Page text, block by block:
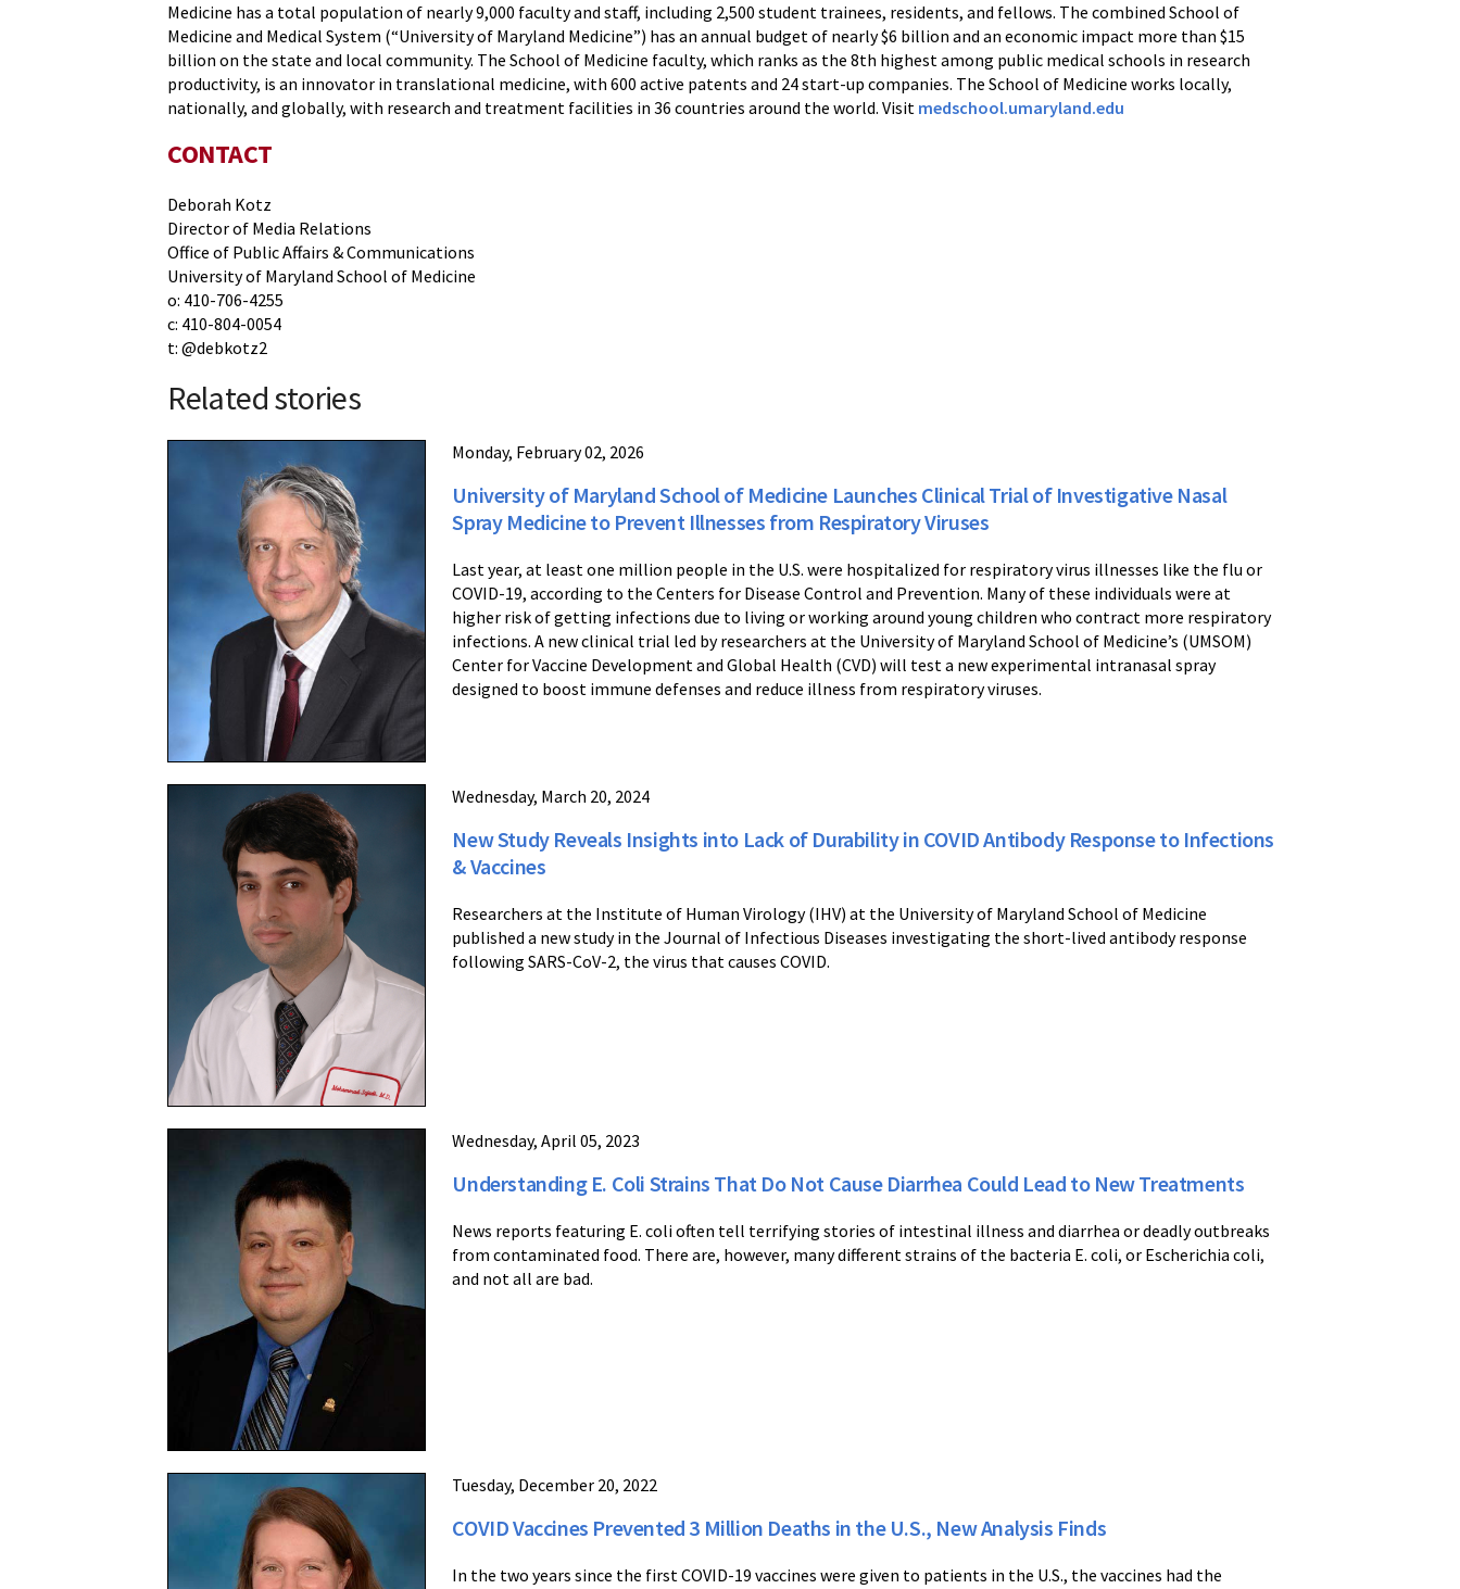
Medicine has a total population of nearly 9,000 faculty and staff, including 2,500 student trainees, residents, and fellows. The combined School of
Medicine and Medical System (“University of Maryland Medicine”) has an annual budget of nearly $6 billion and an economic impact more than $15
billion on the state and local community. The School of Medicine faculty, which ranks as the 8th highest among public medical schools in research
productivity, is an innovator in translational medicine, with 600 active patents and 24 start-up companies. The School of Medicine works locally,
nationally, and globally, with research and treatment facilities in 36 countries around the world. Visit medschool.umaryland.edu
CONTACT
Deborah Kotz
Director of Media Relations
Office of Public Affairs & Communications
University of Maryland School of Medicine
o: 410-706-4255
c: 410-804-0054
t: @debkotz2
Related stories
Monday, February 02, 2026
University of Maryland School of Medicine Launches Clinical Trial of Investigative Nasal
Spray Medicine to Prevent Illnesses from Respiratory Viruses
Last year, at least one million people in the U.S. were hospitalized for respiratory virus illnesses like the flu or
COVID-19, according to the Centers for Disease Control and Prevention. Many of these individuals were at
higher risk of getting infections due to living or working around young children who contract more respiratory
infections. A new clinical trial led by researchers at the University of Maryland School of Medicine’s (UMSOM)
Center for Vaccine Development and Global Health (CVD) will test a new experimental intranasal spray
designed to boost immune defenses and reduce illness from respiratory viruses.
Wednesday, March 20, 2024
New Study Reveals Insights into Lack of Durability in COVID Antibody Response to Infections
& Vaccines
Researchers at the Institute of Human Virology (IHV) at the University of Maryland School of Medicine
published a new study in the Journal of Infectious Diseases investigating the short-lived antibody response
following SARS-CoV-2, the virus that causes COVID.
Wednesday, April 05, 2023
Understanding E. Coli Strains That Do Not Cause Diarrhea Could Lead to New Treatments
News reports featuring E. coli often tell terrifying stories of intestinal illness and diarrhea or deadly outbreaks
from contaminated food. There are, however, many different strains of the bacteria E. coli, or Escherichia coli,
and not all are bad.
Tuesday, December 20, 2022
COVID Vaccines Prevented 3 Million Deaths in the U.S., New Analysis Finds
In the two years since the first COVID-19 vaccines were given to patients in the U.S., the vaccines had the